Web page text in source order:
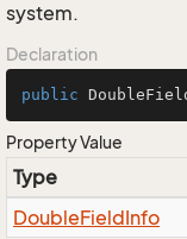
system.
Declaration
public
Property Value
Type
DoubleFieldInfo